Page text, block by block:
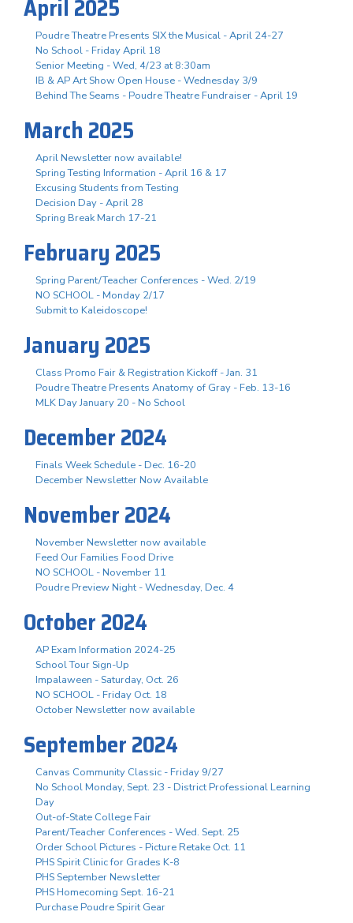
April 2025
Poudre Theatre Presents SIX the Musical - April 24-27
No School - Friday April 18
Senior Meeting - Wed, 4/23 at 8:30am
IB & AP Art Show Open House - Wednesday 3/9
Behind The Seams - Poudre Theatre Fundraiser - April 19
March 2025
April Newsletter now available!
Spring Testing Information - April 16 & 17
Excusing Students from Testing
Decision Day - April 28
Spring Break March 17-21
February 2025
Spring Parent/Teacher Conferences - Wed. 2/19
NO SCHOOL - Monday 2/17
Submit to Kaleidoscope!
January 2025
Class Promo Fair & Registration Kickoff - Jan. 31
Poudre Theatre Presents Anatomy of Gray - Feb. 13-16
MLK Day January 20 - No School
December 2024
Finals Week Schedule - Dec. 16-20
December Newsletter Now Available
November 2024
November Newsletter now available
Feed Our Families Food Drive
NO SCHOOL - November 11
Poudre Preview Night - Wednesday, Dec. 4
October 2024
AP Exam Information 2024-25
School Tour Sign-Up
Impalaween - Saturday, Oct. 26
NO SCHOOL - Friday Oct. 18
October Newsletter now available
September 2024
Canvas Community Classic - Friday 9/27
No School Monday, Sept. 23 - District Professional Learning
Day
Out-of-State College Fair
Parent/Teacher Conferences - Wed. Sept. 25
Order School Pictures - Picture Retake Oct. 11
PHS Spirit Clinic for Grades K-8
PHS September Newsletter
PHS Homecoming Sept. 16-21
Purchase Poudre Spirit Gear